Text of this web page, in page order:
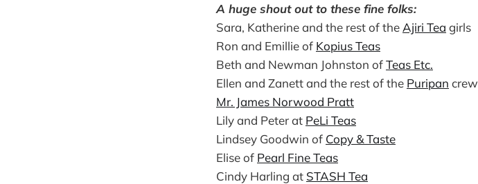
A huge shout out to these fine folks:
Sara, Katherine and the rest of the Ajiri Tea girls
Ron and Emillie of Kopius Teas
Beth and Newman Johnston ofTeas Etc.
Ellen and Zanett and the rest of the Puripan crew
Mr. James Norwood Pratt
Lily and Peter at PeLi Teas
Lindsey Goodwin of Copy & Taste
Elise of Pearl Fine Teas
Cindy Harling at STASH Tea